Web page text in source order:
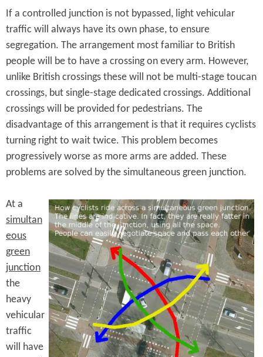
If a controlled junction is not bypassed, light vehicular
traffic will always have its own phase, to ensure
segregation. The arrangement most familiar to British
people will be to have a crossing on every arm. However,
unlike British crossings these will not be multi-stage toucan
crossings, but single-stage dedicated crossings. Additional
crossings will be provided for pedestrians. The
disadvantage of this arrangement is that it requires cyclists
turning right to wait twice. This problem becomes
progressively worse as more arms are added. These
problems are solved by the simultaneous green junction.
At a
simultan
eous
green
junction
the
heavy
vehicular
traffic
will have